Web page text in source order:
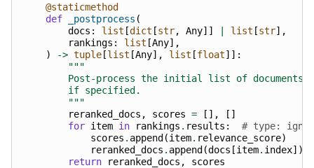
@staticmethod
def
_postprocess (
docs : list [dict [str, Any]] list [str],
rankings : list [Any],
)
-> tuple [list [Any], list [float]]:
"""
Post-process the initial list of documents
        if specified.
        """
reranked_docs , scores = [],
[]
for item in rankings . results :
# type:
scores . append (item. relevance_score)
reranked_docs . append (docs [item. index])
return
reranked_docs , scores